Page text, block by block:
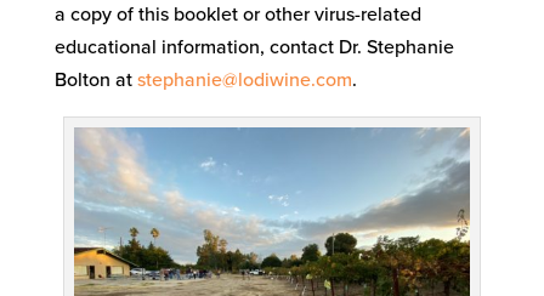
a copy of this booklet or other virus-related
educational information, contact Dr. Stephanie
Bolton at stephanie@lodiwine.com.